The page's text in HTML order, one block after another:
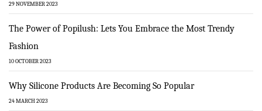
29 NOVEMBER 2023
The Power of Popilush: Lets You Embrace the Most Trendy
Fashion
10 OCTOBER 2023
Why Silicone Products Are Becoming So Popular
24 MARCH 2023